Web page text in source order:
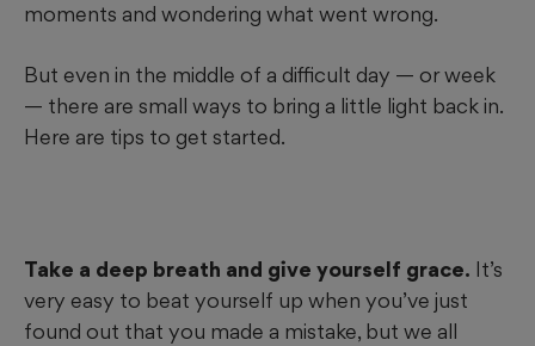
moments and wondering what went wrong.
But even in the middle of a difficult day — or week
— there are small ways to bring a little light back in.
Here are tips to get started.
Take a deep breath and give yourself grace. It’s
very easy to beat yourself up when you’ve just
found out that you made a mistake, but we all